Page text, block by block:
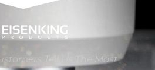
Tell Us The Most